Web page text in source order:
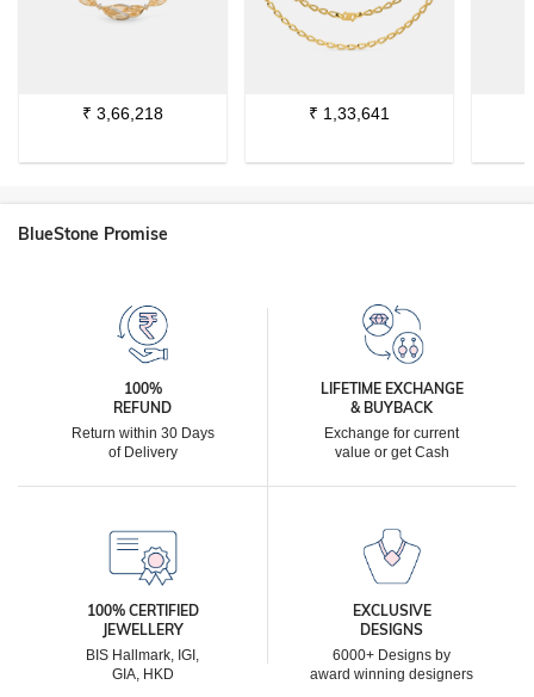
₹ 3,66,218 ₹ 1,33,641
BlueStone Promise
100%
REFUND
Return within 30 Days
of Delivery
LIFETIME EXCHANGE
& BUYBACK
Exchange for current
value or get Cash
100% CERTIFIED
JEWELLERY
BIS Hallmark, IGI,
GIA, HKD
EXCLUSIVE
DESIGNS
6000+ Designs by
award winning designers